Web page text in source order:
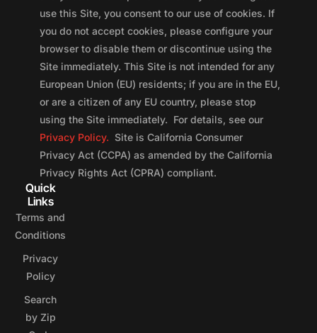
use this Site, you consent to our use of cookies. If
you do not accept cookies, please configure your
browser to disable them or discontinue using the
Site immediately. This Site is not intended for any
European Union (EU) residents; if you are in the EU,
or are a citizen of any EU country, please stop
using the Site immediately. For details, see our
Privacy Policy. Site is California Consumer
Privacy Act (CCPA) as amended by the California
Privacy Rights Act (CPRA) compliant.
Quick
Links
Terms and
Conditions
Privacy
Policy
Search
by Zip